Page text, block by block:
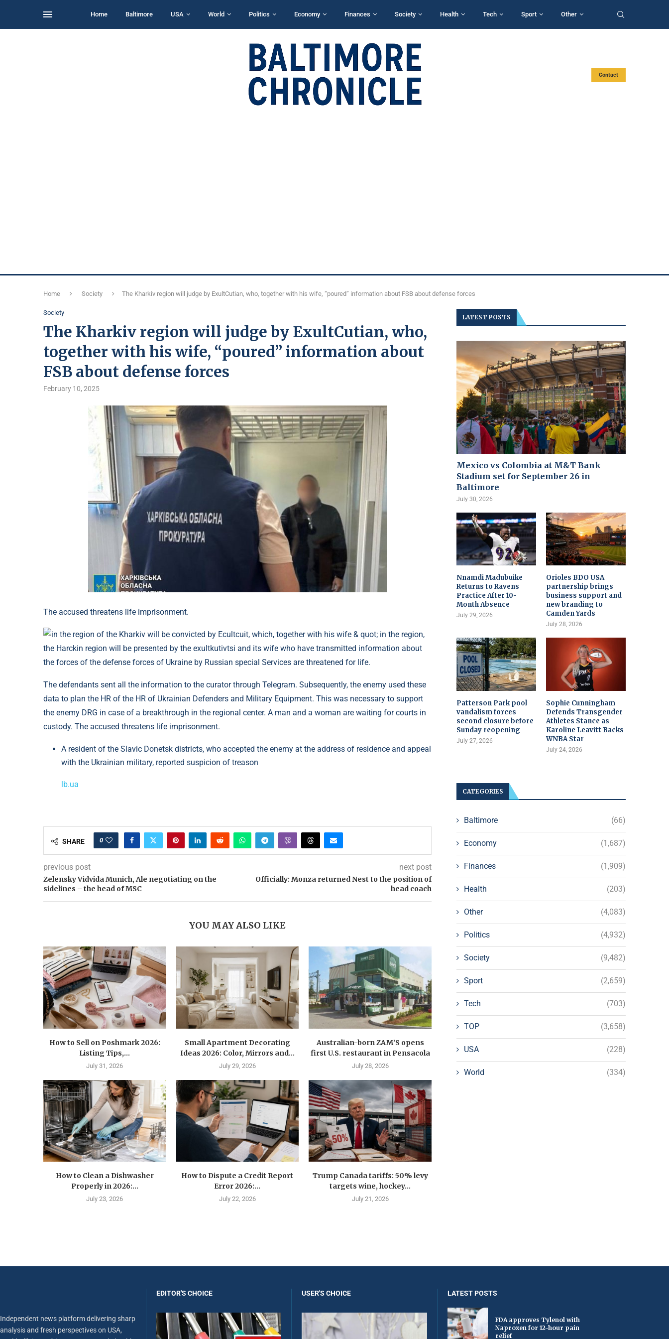
Home Baltimore USA World Politics Economy Finances Society Health Tech Sport Other
Contact
Home Society The Kharkiv region will judge by ExultCutian, who, together with his wife, “poured” information about FSB about defense forces
Society
The Kharkiv region will judge by ExultCutian, who,
together with his wife, “poured” information about
FSB about defense forces
February 10, 2025
The accused threatens life imprisonment.
The defendants sent all the information to the curator through Telegram. Subsequently, the enemy used these
data to plan the HR of the HR of Ukrainian Defenders and Military Equipment. This was necessary to support
the enemy DRG in case of a breakthrough in the regional center. A man and a woman are waiting for courts in
custody. The accused threatens life imprisonment.
A resident of the Slavic Donetsk districts, who accepted the enemy at the address of residence and appeal
with the Ukrainian military, reported suspicion of treason
lb.ua
SHARE 0
previous post
Zelensky Vidvіda Munich, Ale negotiating on the
sidelines – the head of MSC
next post
Officially: Monza returned Nest to the position of
head coach
YOU MAY ALSO LIKE
How to Sell on Poshmark 2026:
Listing Tips,...
July 31, 2026
Small Apartment Decorating
Ideas 2026: Color, Mirrors and...
July 29, 2026
Australian-born ZAM’S opens
first U.S. restaurant in Pensacola
July 28, 2026
How to Clean a Dishwasher
Properly in 2026:...
July 23, 2026
How to Dispute a Credit Report
Error 2026:...
July 22, 2026
Trump Canada tariffs: 50% levy
targets wine, hockey...
July 21, 2026
LATEST POSTS
Mexico vs Colombia at M&T Bank
Stadium set for September 26 in
Baltimore
July 30, 2026
Nnamdi Madubuike
Returns to Ravens
Practice After 10-
Month Absence
July 29, 2026
Orioles BDO USA
partnership brings
business support and
new branding to
Camden Yards
July 28, 2026
Patterson Park pool
vandalism forces
second closure before
Sunday reopening
July 27, 2026
Sophie Cunningham
Defends Transgender
Athletes Stance as
Karoline Leavitt Backs
WNBA Star
July 24, 2026
CATEGORIES
Baltimore (66)
Economy (1,687)
Finances (1,909)
Health (203)
Other (4,083)
Politics (4,932)
Society (9,482)
Sport (2,659)
Tech (703)
TOP (3,658)
USA (228)
World (334)
Independent news platform delivering sharp
analysis and fresh perspectives on USA,
EDITOR'S CHOICE USER'S CHOICE LATEST POSTS
FDA approves Tylenol with
Naproxen for 12-hour pain
relief